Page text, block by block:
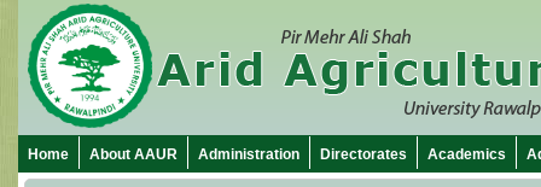
Home About AAUR Administration Directorates Academics